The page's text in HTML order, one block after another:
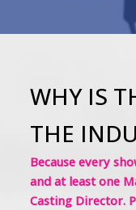
WHY IS
THE
Because every
and at least one
Casting Director.